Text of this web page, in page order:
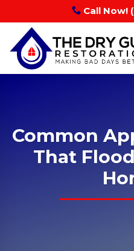
to
content
Call Now!
Common
That